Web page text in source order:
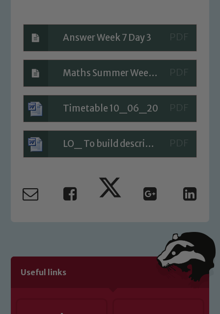
Answer Week 7 Day 3
Maths Summer Week 7 Day 3
Timetable 10_06_20
LO_ To build descriptive vocabulary
Useful links
Safeguarding
welfare of children and young people.
We expect all staff, visitors and
volunteers to share this commitment. If
please contact one of our Designated
Safeguarding Leads: John Littlewood,
Marie Macey-Dare and Jo Plummer. To
read our Child Protection and